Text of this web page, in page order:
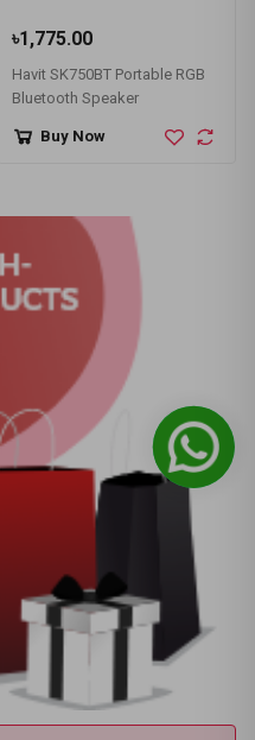
৳1,775.00
Havit SK750BT Portable RGB
Bluetooth Speaker
Buy Now